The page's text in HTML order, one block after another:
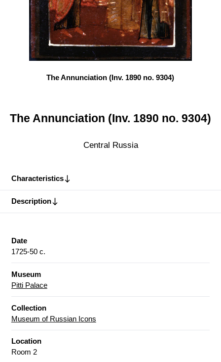
The Annunciation (Inv. 1890 no. 9304)
The Annunciation (Inv. 1890 no. 9304)
Central Russia
Characteristics
Description
Date
1725-50 c.
Museum
Pitti Palace
Collection
Museum of Russian Icons
Location
Room 2